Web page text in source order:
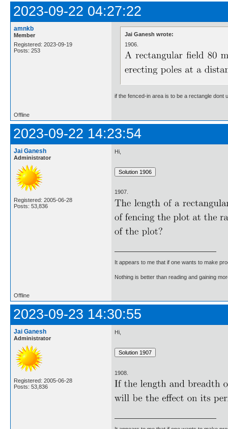
2023-09-22 04:27:22
amnkb
Member
Registered: 2023-09-19
Posts: 253
Jai Ganesh wrote:
1906.
if the fenced-in area is to be a rectangle dont
Offline
2023-09-22 14:23:54
Jai Ganesh
Administrator
Registered: 2005-06-28
Posts: 53,836
Hi,
1907.
It appears to me that if one wants to make
Nothing is better than reading and gaining
Offline
2023-09-23 14:30:55
Jai Ganesh
Administrator
Registered: 2005-06-28
Posts: 53,836
Hi,
1908.